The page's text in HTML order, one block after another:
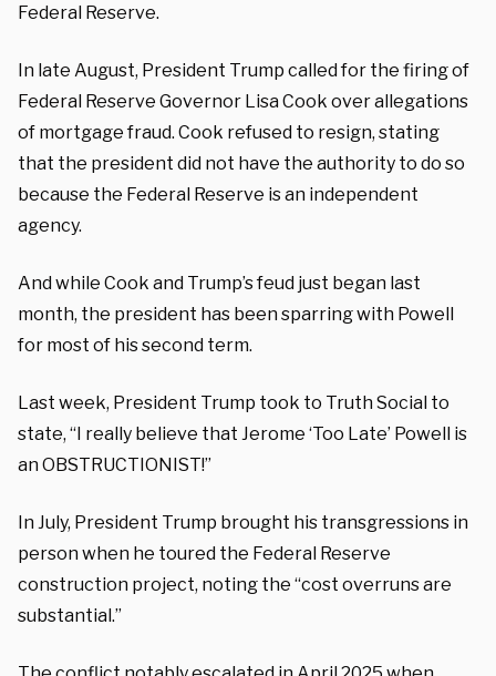
Federal Reserve.
In late August, President Trump called for the firing of
Federal Reserve Governor Lisa Cook over allegations
of mortgage fraud. Cook refused to resign, stating
that the president did not have the authority to do so
because the Federal Reserve is an independent
agency.
And while Cook and Trump’s feud just began last
month, the president has been sparring with Powell
for most of his second term.
Last week, President Trump took to Truth Social to
state, “I really believe that Jerome ‘Too Late’ Powell is
an OBSTRUCTIONIST!”
In July, President Trump brought his transgressions in
person when he toured the Federal Reserve
construction project, noting the “cost overruns are
substantial.”